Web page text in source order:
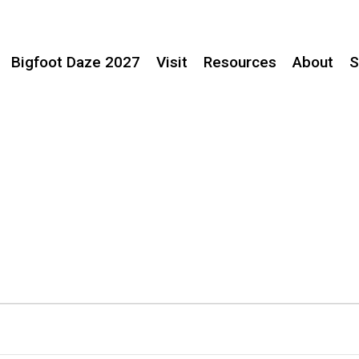
Bigfoot Daze 2027 Visit Resources About